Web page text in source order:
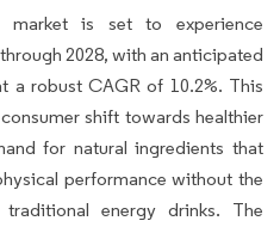
market is set to experience
2028, with an anticipated
a robust CAGR of 10.2%. This
shift towards healthier
for natural ingredients that
performance without the
energy drinks. The